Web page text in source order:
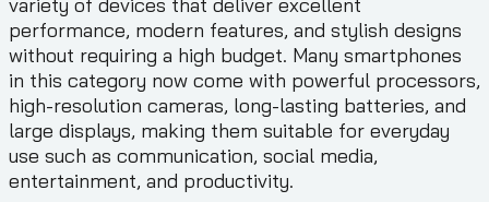
performance, modern features, and stylish designs
without requiring a high budget. Many smartphones
in this category now come with powerful processors,
high-resolution cameras, long-lasting batteries, and
large displays, making them suitable for everyday
use such as communication, social media,
entertainment, and productivity.